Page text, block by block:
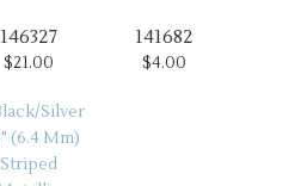
146327
$21.00
141682
$4.00